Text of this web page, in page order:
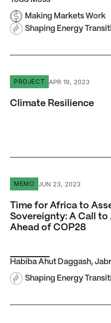
Making Markets Work
Shaping Energy
Climate Resilience
PROJECT APR 19, 2023
Climate Resilience
Time for Africa to Assert
MEMO JUN 23, 2023
Time for Africa to
Sovereignty: A Call to
Ahead of COP28
Habiba Ahut Daggash,
Shaping Energy